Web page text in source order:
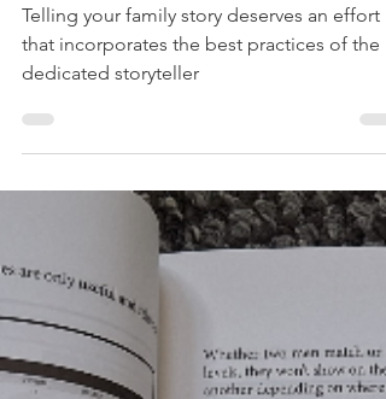
Tattershall
Telling your family story deserves an effort
dedicated storyteller